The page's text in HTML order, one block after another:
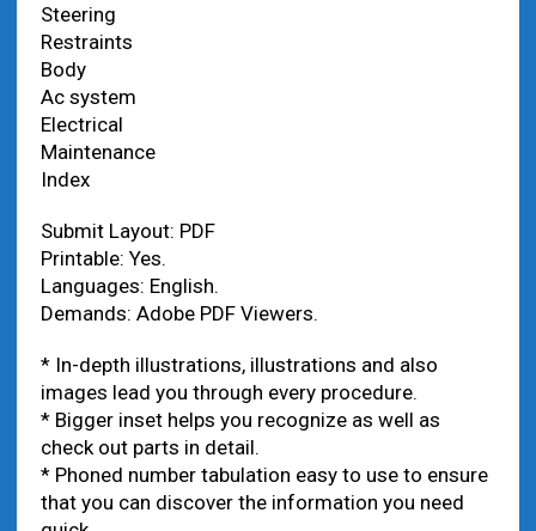
Steering
Restraints
Body
Ac system
Electrical
Maintenance
Index
Submit Layout: PDF
Printable: Yes.
Languages: English.
Demands: Adobe PDF Viewers.
* In-depth illustrations, illustrations and also
images lead you through every procedure.
* Bigger inset helps you recognize as well as
check out parts in detail.
* Phoned number tabulation easy to use to ensure
that you can discover the information you need